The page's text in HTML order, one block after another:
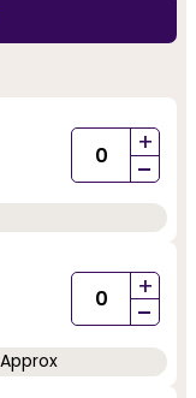
+
-
+
-